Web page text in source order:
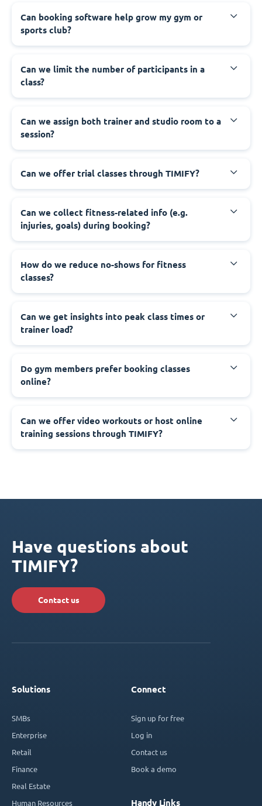
Can booking software help grow my gym or
sports club?
Can we limit the number of participants in a
class?
Can we assign both trainer and studio room to a
session?
Can we offer trial classes through TIMIFY?
Can we collect fitness-related info (e.g.
injuries, goals) during booking?
How do we reduce no-shows for fitness
classes?
Can we get insights into peak class times or
trainer load?
Do gym members prefer booking classes
online?
Can we offer video workouts or host online
training sessions through TIMIFY?
Have questions about
TIMIFY?
Contact us
Solutions
SMBs
Enterprise
Retail
Finance
Real Estate
Human Resources
Connect
Sign up for free
Log in
Contact us
Book a demo
Handy Links